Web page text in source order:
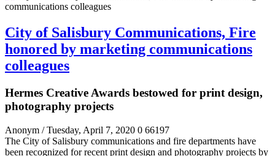
City of Salisbury Communications, Fire
honored by marketing communications
colleagues
Hermes Creative Awards bestowed for print design,
photography projects
Anonym / Tuesday, April 7, 2020 0 66197
The City of Salisbury communications and fire departments have
been recognized for recent print design and photography projects by